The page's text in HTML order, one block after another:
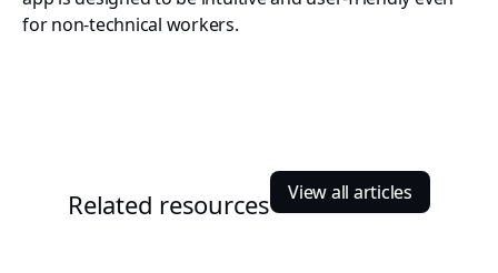
for non-technical workers.
Related resources View all articles